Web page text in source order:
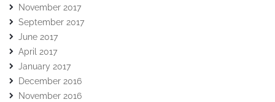
November 2017
September 2017
June 2017
April 2017
January 2017
December 2016
November 2016